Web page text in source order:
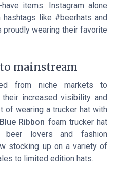
items. Instagram alone
like #beerhats and
wearing their favorite
mainstream
from niche markets to
increased visibility and
of wearing a trucker hat with
Ribbon foam trucker hat
lovers and fashion
stocking up on a variety of
to limited edition hats.